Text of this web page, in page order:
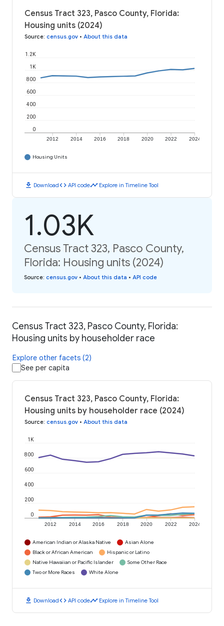
Census Tract 323, Pasco County, Florida:
Housing units (2024)
Source: census.gov • About this data
2012 2014 2016 2018 2020 2022 2024
0
200
400
600
800
1K
1.2K
Housing Units
download Downloadcode API codetimeline Explore in Timeline Tool
1.03K
Census Tract 323, Pasco County,
Florida: Housing units (2024)
Source: census.gov • About this data • API code
Census Tract 323, Pasco County, Florida:
Housing units by householder race
Explore other facets (2)
See per capita
Census Tract 323, Pasco County, Florida:
Housing units by householder race (2024)
Source: census.gov • About this data
2012 2014 2016 2018 2020 2022 2024
0
200
400
600
800
1K
American Indian or Alaska Native
Asian Alone
Black or African American
Hispanic or Latino
Native Hawaiian or Pacific Islander
Some Other Race
Two or More Races
White Alone
download Downloadcode API codetimeline Explore in Timeline Tool